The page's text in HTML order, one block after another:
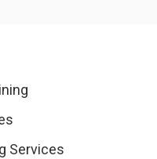
Services